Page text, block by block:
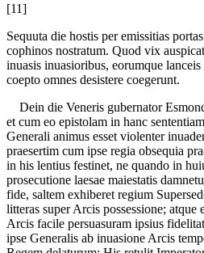
[11]
Sequuta die hostis per emissitias
cophinos nostratum. Quod vix
inuasis inuasioribus, eorumque
coepto omnes desistere coegerunt.
Dein die Veneris gubernator
et cum eo epistolam in hanc
Generali animus esset violenter
praesertim cum ipse regia obsequia
in his lentius festinet, ne quando in
prosecutione laesae maiestatis
fide, saltem exhiberet regium
litteras super Arcis possessione;
Arcis facile persuasuram ipsius
ipse Generalis ab inuasione Arcis